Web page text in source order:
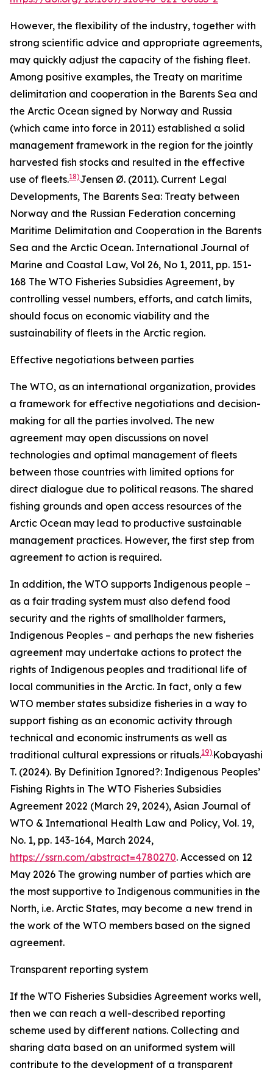
However, the flexibility of the industry, together with
strong scientific advice and appropriate agreements,
may quickly adjust the capacity of the fishing fleet.
Among positive examples, the Treaty on maritime
delimitation and cooperation in the Barents Sea and
the Arctic Ocean signed by Norway and Russia
(which came into force in 2011) established a solid
management framework in the region for the jointly
harvested fish stocks and resulted in the effective
use of fleets.18)Jensen Ø. (2011). Current Legal
Developments, The Barents Sea: Treaty between
Norway and the Russian Federation concerning
Maritime Delimitation and Cooperation in the Barents
Sea and the Arctic Ocean. International Journal of
Marine and Coastal Law, Vol 26, No 1, 2011, pp. 151-
168 The WTO Fisheries Subsidies Agreement, by
controlling vessel numbers, efforts, and catch limits,
should focus on economic viability and the
sustainability of fleets in the Arctic region.
Effective negotiations between parties
The WTO, as an international organization, provides
a framework for effective negotiations and decision-
making for all the parties involved. The new
agreement may open discussions on novel
technologies and optimal management of fleets
between those countries with limited options for
direct dialogue due to political reasons. The shared
fishing grounds and open access resources of the
Arctic Ocean may lead to productive sustainable
management practices. However, the first step from
agreement to action is required.
In addition, the WTO supports Indigenous people –
as a fair trading system must also defend food
security and the rights of smallholder farmers,
Indigenous Peoples – and perhaps the new fisheries
agreement may undertake actions to protect the
rights of Indigenous peoples and traditional life of
local communities in the Arctic. In fact, only a few
WTO member states subsidize fisheries in a way to
support fishing as an economic activity through
technical and economic instruments as well as
traditional cultural expressions or rituals.19) Kobayashi
T. (2024). By Definition Ignored?: Indigenous Peoples’
Fishing Rights in The WTO Fisheries Subsidies
Agreement 2022 (March 29, 2024), Asian Journal of
WTO & International Health Law and Policy, Vol. 19,
No. 1, pp. 143-164, March 2024,
https://ssrn.com/abstract=4780270. Accessed on 12
May 2026 The growing number of parties which are
the most supportive to Indigenous communities in the
North, i.e. Arctic States, may become a new trend in
the work of the WTO members based on the signed
agreement.
Transparent reporting system
If the WTO Fisheries Subsidies Agreement works well,
then we can reach a well-described reporting
scheme used by different nations. Collecting and
sharing data based on an uniformed system will
contribute to the development of a transparent